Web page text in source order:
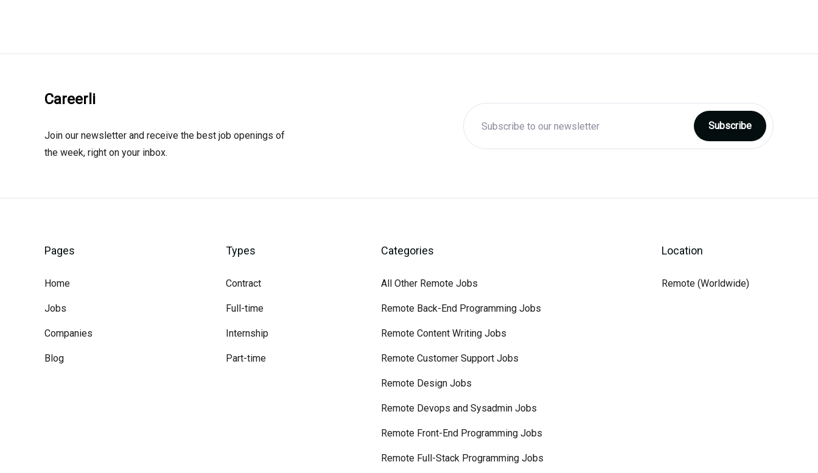
Careerli
Join our newsletter and receive the best job openings of
the week, right on your inbox.
Pages
Home
Jobs
Companies
Blog
Types
Contract
Full-time
Internship
Part-time
Categories
All Other Remote Jobs
Remote Back-End Programming Jobs
Remote Content Writing Jobs
Remote Customer Support Jobs
Remote Design Jobs
Remote Devops and Sysadmin Jobs
Remote Front-End Programming Jobs
Remote Full-Stack Programming Jobs
Location
Remote (Worldwide)